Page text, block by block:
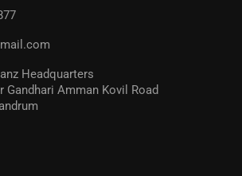
Headquarters
Amman Kovil Road